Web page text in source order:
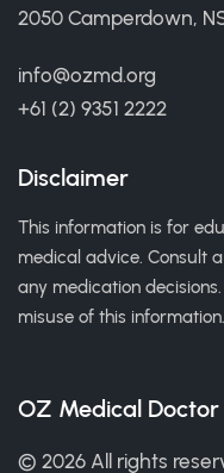
2050 Camperdown,
info@ozmd.org
+61 (2) 9351 2222
Disclaimer
This information is for
medical advice. Consult
any medication
misuse of this information.
OZ Medical Doctor
© 2026 All rights